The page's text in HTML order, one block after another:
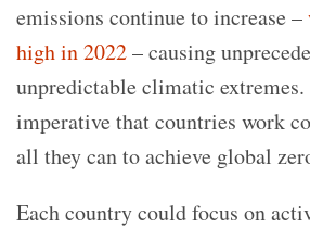
emissions continue to increase –
high in 2022– causing
unpredictable climatic
imperative that countries work
all they can to achieve global
Each country could focus on